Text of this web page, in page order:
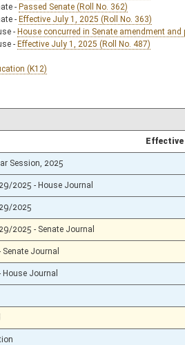
- Passed Senate (Roll No. 362)
- Effective July 1, 2025 (Roll No. 363)
- House concurred in Senate amendment and
- Effective July 1, 2025 (Roll No. 487)
(K12)
Effective
Session, 2025
2025 - House Journal
2025
2025 - Senate Journal
Journal
Journal